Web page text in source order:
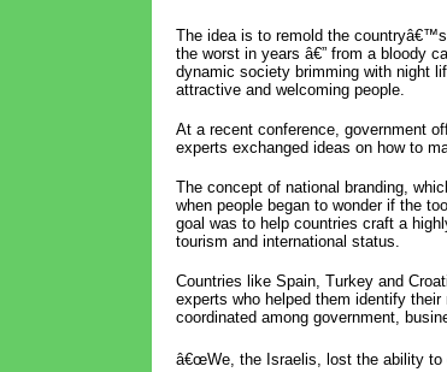
The idea is to remold the
the worst in years â€” from a bloody
dynamic society brimming with night
attractive and welcoming people.
At a recent conference, government
experts exchanged ideas on how to
The concept of national branding,
when people began to wonder if the
goal was to help countries craft a
tourism and international status.
Countries like Spain, Turkey and
experts who helped them identify
coordinated among government,
â€œWe, the Israelis, lost the ability to